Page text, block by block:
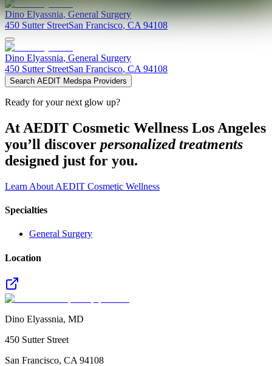
Dino Elyassnia,General Surgery
450 Sutter StreetSan Francisco, CA 94108
Dino Elyassnia, General Surgery
450 Sutter StreetSan Francisco, CA 94108
Search AEDIT Medspa Providers
Ready for your next glow up?
At AEDIT Cosmetic Wellness Los Angeles
you’ll discover personalized treatments
designed just for you.
Learn About AEDIT Cosmetic Wellness
Specialties
General Surgery
Location
Dino Elyassnia, MD
450 Sutter Street
San Francisco, CA 94108